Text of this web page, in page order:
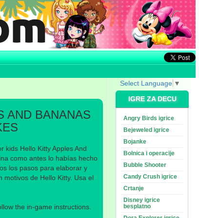
AND BANANAS
kids Hello Kitty Apples And
como antes lo habías hecho
los pasos para elaborar y
motivos de Hello Kitty. Usa el
the in-game instructions.
Select Language ▼
IGRE ZA DECU
Angry Birds igrice
Bejeweled igrice
Bojanke
Bolnica i operacije
Bubble Shooter
Candy Crush igrice
Crtanje
Disney igrice
besplatno